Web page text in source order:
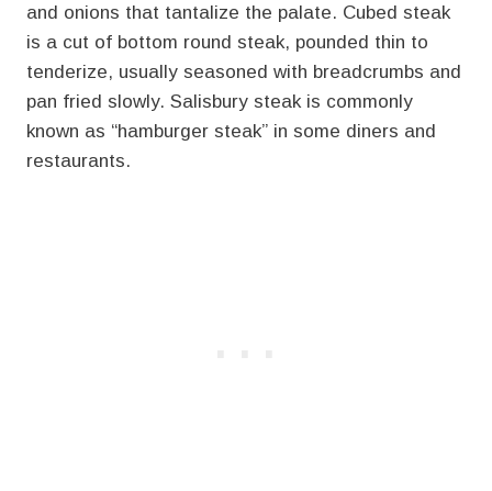
and onions that tantalize the palate. Cubed steak
is a cut of bottom round steak, pounded thin to
tenderize, usually seasoned with breadcrumbs and
pan fried slowly. Salisbury steak is commonly
known as “hamburger steak” in some diners and
restaurants.